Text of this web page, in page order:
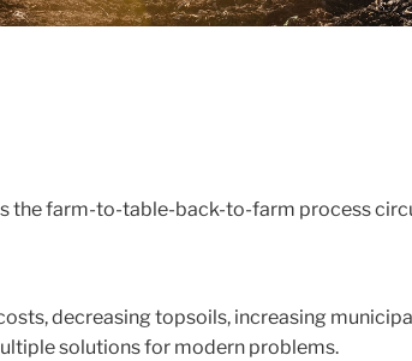
the farm-to-table-back-to-farm process
decreasing topsoils, increasing
solutions for modern problems.